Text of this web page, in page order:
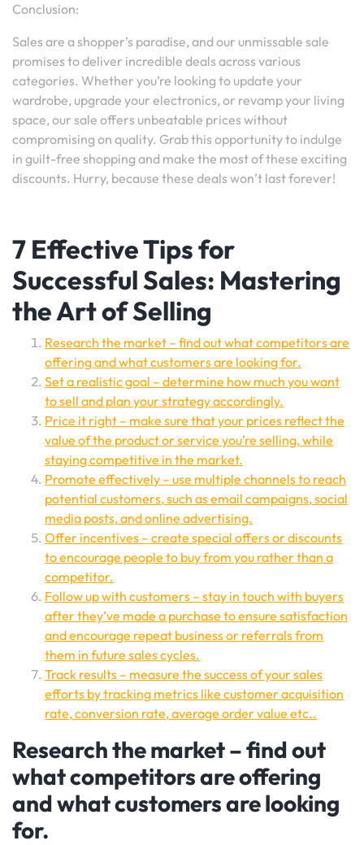
Conclusion:
Sales are a shopper’s paradise, and our unmissable sale
promises to deliver incredible deals across various
categories. Whether you’re looking to update your
wardrobe, upgrade your electronics, or revamp your living
space, our sale offers unbeatable prices without
compromising on quality. Grab this opportunity to indulge
in guilt-free shopping and make the most of these exciting
discounts. Hurry, because these deals won’t last forever!
7 Effective Tips for
Successful Sales: Mastering
the Art of Selling
Research the market – find out what competitors are
offering and what customers are looking for.
Set a realistic goal – determine how much you want
to sell and plan your strategy accordingly.
Price it right – make sure that your prices reflect the
value of the product or service you’re selling, while
staying competitive in the market.
Promote effectively – use multiple channels to reach
potential customers, such as email campaigns, social
media posts, and online advertising.
Offer incentives – create special offers or discounts
to encourage people to buy from you rather than a
competitor.
Follow up with customers – stay in touch with buyers
after they’ve made a purchase to ensure satisfaction
and encourage repeat business or referrals from
them in future sales cycles.
Track results – measure the success of your sales
efforts by tracking metrics like customer acquisition
rate, conversion rate, average order value etc..
Research the market – find out
what competitors are offering
and what customers are looking
for.